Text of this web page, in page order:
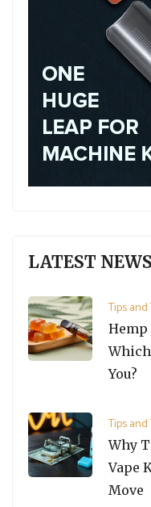
LATEST NEWS
Tips
Hemp
You?
Tips
Why
Vape
Move